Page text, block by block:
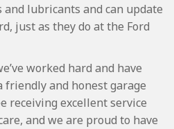
and lubricants and can update
just as they do at the Ford
worked hard and have
friendly and honest garage
receiving excellent service
and we are proud to have